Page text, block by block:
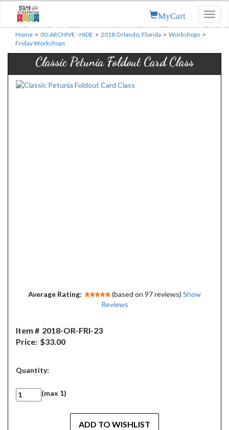
MyCart
Home > 00-ARCHIVE - HIDE > 2018 Orlando, Florida > Workshops >
Friday Workshops
Classic Petunia Foldout Card Class
Average Rating: (based on 97 reviews) Show
Reviews
Item # 2018-OR-FRI-23
Price: $33.00
Quantity:
(max 1)